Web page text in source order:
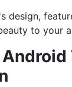
design,
to your